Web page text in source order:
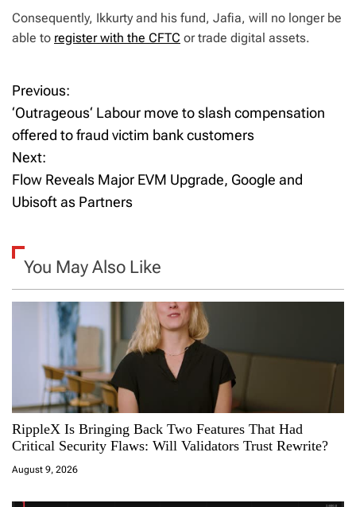
Consequently, Ikkurty and his fund, Jafia, will no longer be
able to register with the CFTC or trade digital assets.
P
o
s
t
a
v
a
t
i
Previous:
‘Outrageous‘ Labour move to slash compensation
offered to fraud victim bank customers
Next:
Flow Reveals Major EVM Upgrade, Google and
Ubisoft as Partners
You May Also Like
RippleX Is Bringing Back Two Features That Had
Critical Security Flaws: Will Validators Trust Rewrite?
August 9, 2026